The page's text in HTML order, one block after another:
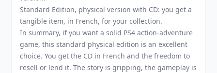
Standard Edition, physical version with CD: you get a
tangible item, in French, for your collection.
In summary, if you want a solid PS4 action-adventure
game, this standard physical edition is an excellent
choice. You get the CD in French and the freedom to
resell or lend it. The story is gripping, the gameplay is